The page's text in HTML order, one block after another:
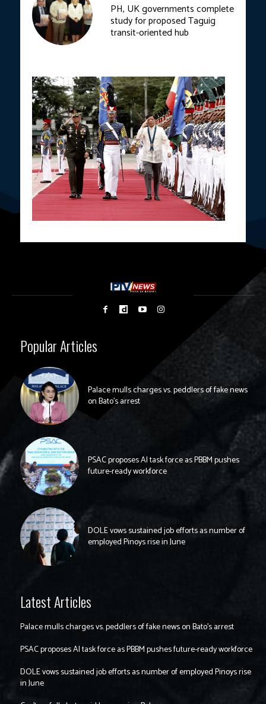
PH, UK governments complete
study for proposed Taguig
transit-oriented hub
Popular Articles
Palace mulls charges vs. peddlers of fake news
on Bato’s arrest
PSAC proposes AI task force as PBBM pushes
future-ready workforce
DOLE vows sustained job efforts as number of
employed Pinoys rise in June
Latest Articles
Palace mulls charges vs. peddlers of fake news on Bato’s arrest
PSAC proposes AI task force as PBBM pushes future-ready workforce
DOLE vows sustained job efforts as number of employed Pinoys rise
in June